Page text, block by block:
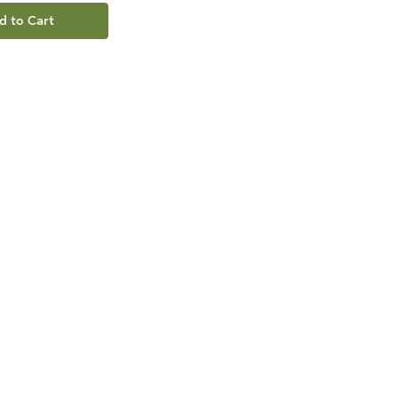
to Cart